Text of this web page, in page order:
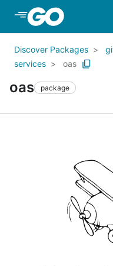
Skip to Main Content
Discover Packages
services
oas
oas package